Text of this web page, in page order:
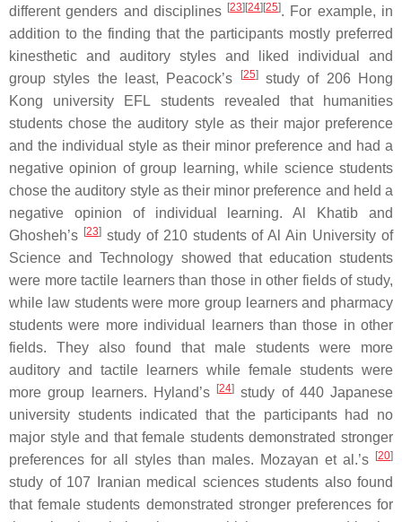
different genders and disciplines [23] [24] [25]. For example, in
addition to the finding that the participants mostly preferred
kinesthetic and auditory styles and liked individual and
group styles the least, Peacock’s
[25]study of 206 Hong
Kong university EFL students revealed that humanities
students chose the auditory style as their major preference
and the individual style as their minor preference and had a
negative opinion of group learning, while science students
chose the auditory style as their minor preference and held a
negative opinion of individual learning. Al Khatib and
Ghosheh’s [23]study of 210 students of Al Ain University of
Science and Technology showed that education students
were more tactile learners than those in other fields of study,
while law students were more group learners and pharmacy
students were more individual learners than those in other
fields. They also found that male students were more
auditory and tactile learners while female students were
more group learners. Hyland’s
[24] study of 440 Japanese
university students indicated that the participants had no
major style and that female students demonstrated stronger
preferences for all styles than males. Mozayan et al.’s
[20]
study of 107 Iranian medical sciences students also found
that female students demonstrated stronger preferences for